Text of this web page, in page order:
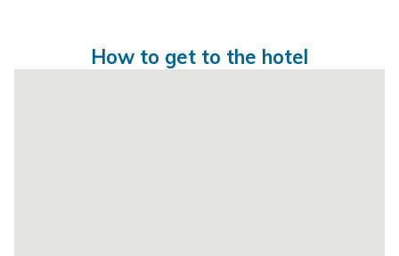
How to get to the hotel